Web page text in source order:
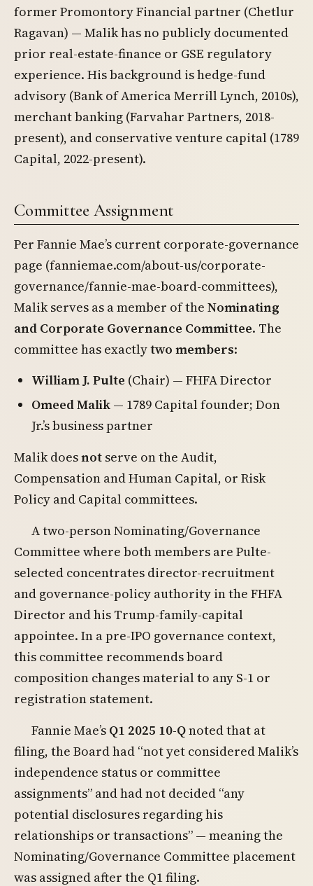
former Promontory Financial partner (Chetlur
Ragavan) — Malik has no publicly documented
prior real-estate-finance or GSE regulatory
experience. His background is hedge-fund
advisory (Bank of America Merrill Lynch, 2010s),
merchant banking (Farvahar Partners, 2018-
present), and conservative venture capital (1789
Capital, 2022-present).
Committee Assignment
Per Fannie Mae’s current corporate-governance
page (fanniemae.com/about-us/corporate-
governance/fannie-mae-board-committees),
Malik serves as a member of the Nominating
and Corporate Governance Committee. The
committee has exactlytwo members:
William J. Pulte (Chair) — FHFA Director
Omeed Malik — 1789 Capital founder; Don
Jr.’s business partner
Malik doesnot serve on the Audit,
Compensation and Human Capital, or Risk
Policy and Capital committees.
A two-person Nominating/Governance
Committee where both members are Pulte-
selected concentrates director-recruitment
and governance-policy authority in the FHFA
Director and his Trump-family-capital
appointee. In a pre-IPO governance context,
this committee recommends board
composition changes material to any S-1 or
registration statement.
Fannie Mae’s Q1 2025 10-Qnoted that at
filing, the Board had “not yet considered Malik’s
independence status or committee
assignments” and had not decided “any
potential disclosures regarding his
relationships or transactions” — meaning the
Nominating/Governance Committee placement
was assigned after the Q1 filing.